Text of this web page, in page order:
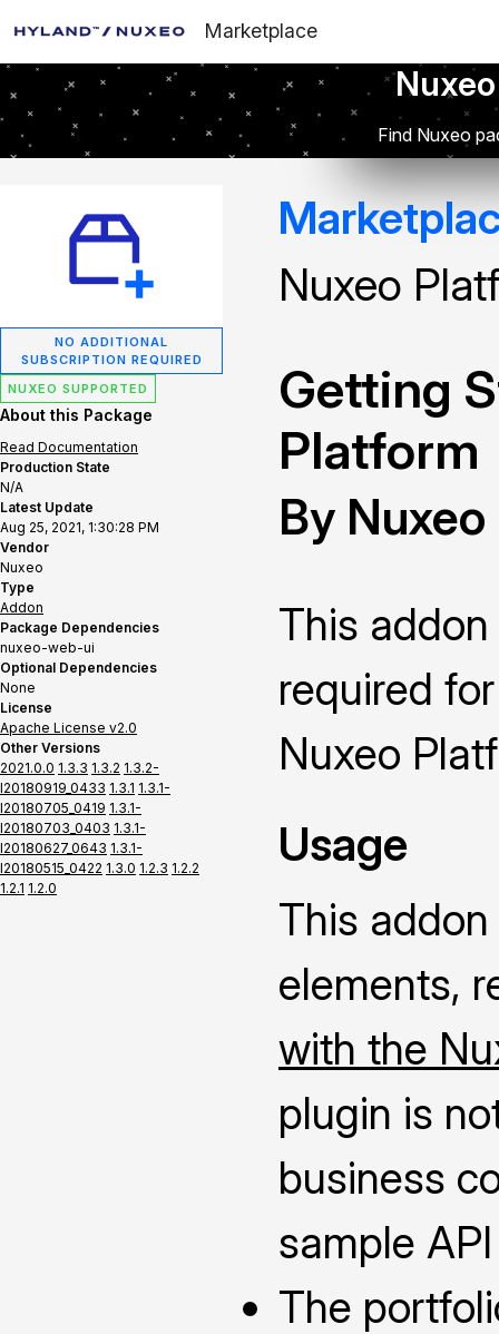
Marketplace
Find Nuxeo
NO ADDITIONAL
SUBSCRIPTION REQUIRED
NUXEO SUPPORTED
About this Package
Read Documentation
Production State
N/A
Latest Update
Aug 25, 2021, 1:30:28 PM
Vendor
Nuxeo
Type
Addon
Package Dependencies
nuxeo-web-ui
Optional Dependencies
None
License
Apache License v2.0
Other Versions
2021.0.0 1.3.3 1.3.2 1.3.2-
I20180919_0433 1.3.1 1.3.1-
I20180705_0419 1.3.1-
I20180703_0403 1.3.1-
I20180627_0643 1.3.1-
I20180515_0422 1.3.0 1.2.3 1.2.2
1.2.1 1.2.0
Nuxeo
Getting
Platform
By Nuxeo
This
required
Nuxeo
Usage
This
elements,
with the
plugin is
business
sample
The